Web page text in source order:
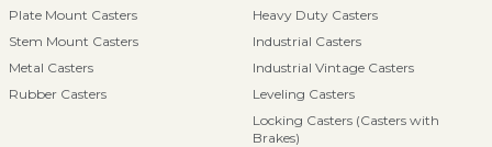
Plate Mount Casters
Stem Mount Casters
Metal Casters
Rubber Casters
Heavy Duty Casters
Industrial Casters
Industrial Vintage Casters
Leveling Casters
Locking Casters (Casters with
Brakes)